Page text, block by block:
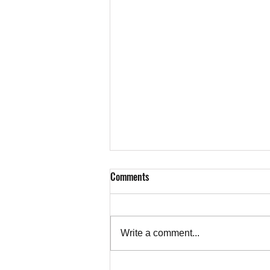
Comments
Write a comment...